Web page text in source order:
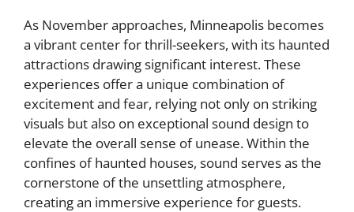
As November approaches, Minneapolis becomes
a vibrant center for thrill-seekers, with its haunted
attractions drawing significant interest. These
experiences offer a unique combination of
excitement and fear, relying not only on striking
visuals but also on exceptional sound design to
elevate the overall sense of unease. Within the
confines of haunted houses, sound serves as the
cornerstone of the unsettling atmosphere,
creating an immersive experience for guests.